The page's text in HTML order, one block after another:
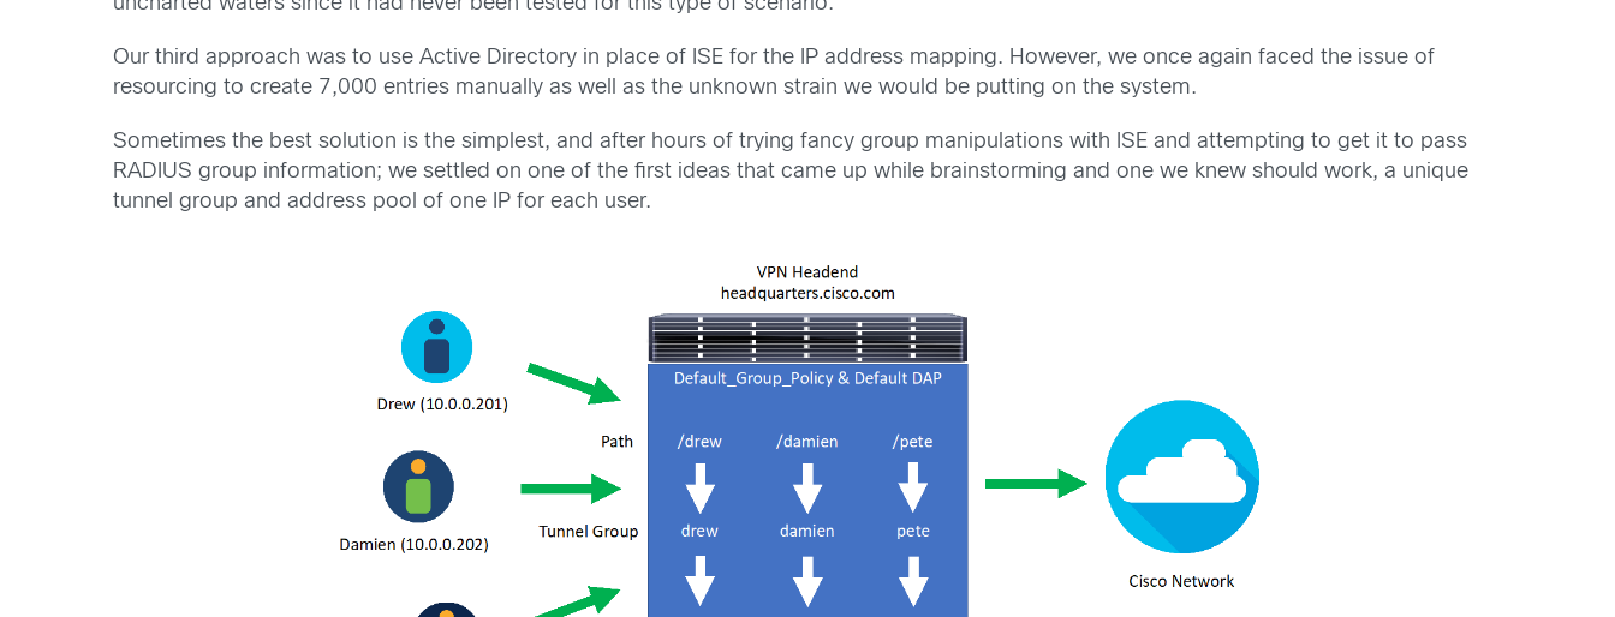
Our third approach was to use Active Directory in place of ISE for the IP address mapping. However, we once again faced the issue of
resourcing to create 7,000 entries manually as well as the unknown strain we would be putting on the system.
Sometimes the best solution is the simplest, and after hours of trying fancy group manipulations with ISE and attempting to get it to pass
RADIUS group information; we settled on one of the first ideas that came up while brainstorming and one we knew should work, a unique
tunnel group and address pool of one IP for each user.